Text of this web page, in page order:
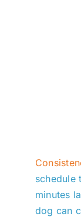
schedule
minutes
dog can